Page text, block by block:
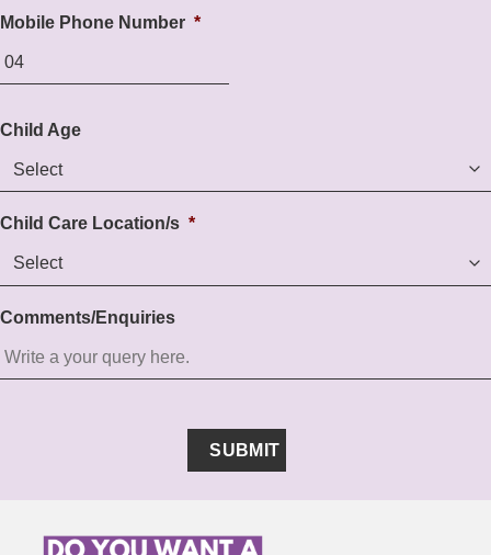
Mobile Phone Number *
Child Age
Child Care Location/s *
Comments/Enquiries
SUBMIT